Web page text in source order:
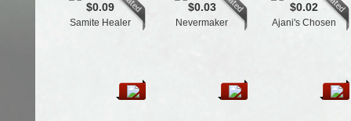
$0.09
Samite Healer
$0.03
Nevermaker
$0.02
Ajani's Chosen